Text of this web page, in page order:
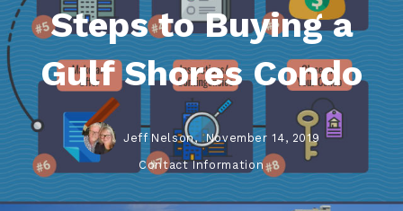
Steps to Buying a
Gulf Shores Condo
Jeff Nelson, November 14, 2019
Contact Information